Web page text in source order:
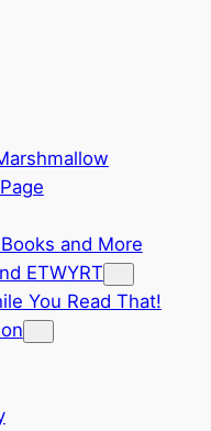
and More
ETWYRT
You Read That!